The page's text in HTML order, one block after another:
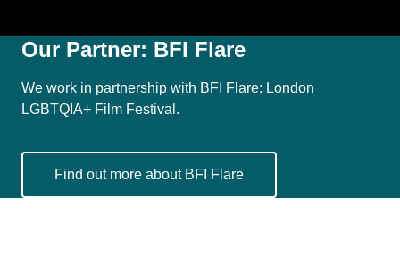
Our Partner: BFI Flare
We work in partnership with BFI Flare: London
LGBTQIA+ Film Festival.
Find out more about BFI Flare